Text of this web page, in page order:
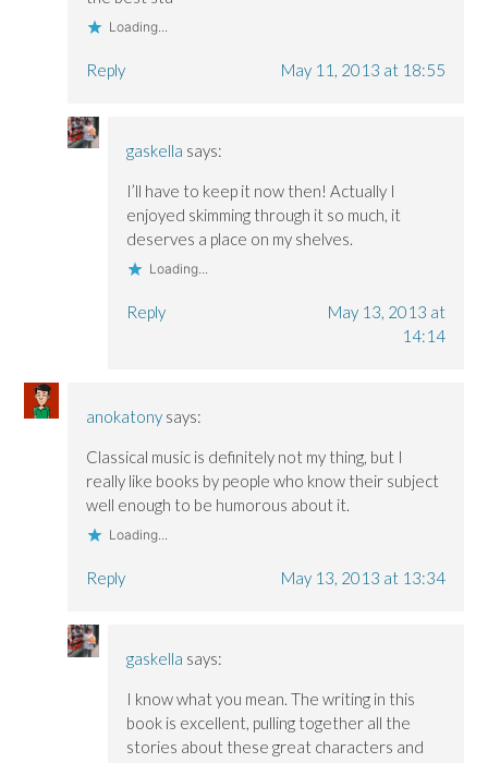
Loading...
Reply May 11, 2013 at 18:55
gaskella says:
I’ll have to keep it now then! Actually I
enjoyed skimming through it so much, it
deserves a place on my shelves.
Loading...
Reply
May 13, 2013 at
14:14
anokatony says:
Classical music is definitely not my thing, but I
really like books by people who know their subject
well enough to be humorous about it.
Loading...
Reply May 13, 2013 at 13:34
gaskella says:
I know what you mean. The writing in this
book is excellent, pulling together all the
stories about these great characters and